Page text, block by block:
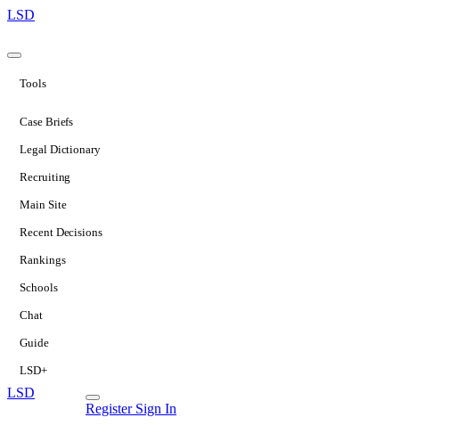
LSD
Tools
Case Briefs
Legal Dictionary
Recruiting
Main Site
Recent Decisions
Rankings
Schools
Chat
Guide
LSD+
LSD
Register Sign In